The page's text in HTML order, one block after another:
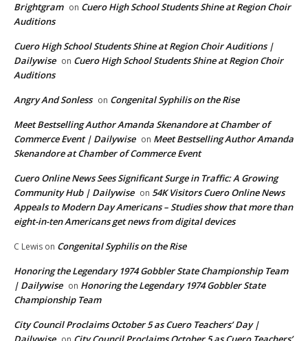
Brightgram on Cuero High School Students Shine at Region Choir
Auditions
Cuero High School Students Shine at Region Choir Auditions |
Dailywise on Cuero High School Students Shine at Region Choir
Auditions
Angry And Sonless on Congenital Syphilis on the Rise
Meet Bestselling Author Amanda Skenandore at Chamber of
Commerce Event | Dailywise on Meet Bestselling Author Amanda
Skenandore at Chamber of Commerce Event
Cuero Online News Sees Significant Surge in Traffic: A Growing
Community Hub | Dailywise on 54K Visitors Cuero Online News
Appeals to Modern Day Americans – Studies show that more than
eight-in-ten Americans get news from digital devices
C Lewis on Congenital Syphilis on the Rise
Honoring the Legendary 1974 Gobbler State Championship Team
| Dailywise on Honoring the Legendary 1974 Gobbler State
Championship Team
City Council Proclaims October 5 as Cuero Teachers’ Day |